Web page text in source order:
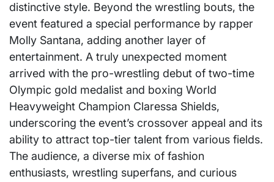
distinctive style. Beyond the wrestling bouts, the
event featured a special performance by rapper
Molly Santana, adding another layer of
entertainment. A truly unexpected moment
arrived with the pro-wrestling debut of two-time
Olympic gold medalist and boxing World
Heavyweight Champion Claressa Shields,
underscoring the event’s crossover appeal and its
ability to attract top-tier talent from various fields.
The audience, a diverse mix of fashion
enthusiasts, wrestling superfans, and curious